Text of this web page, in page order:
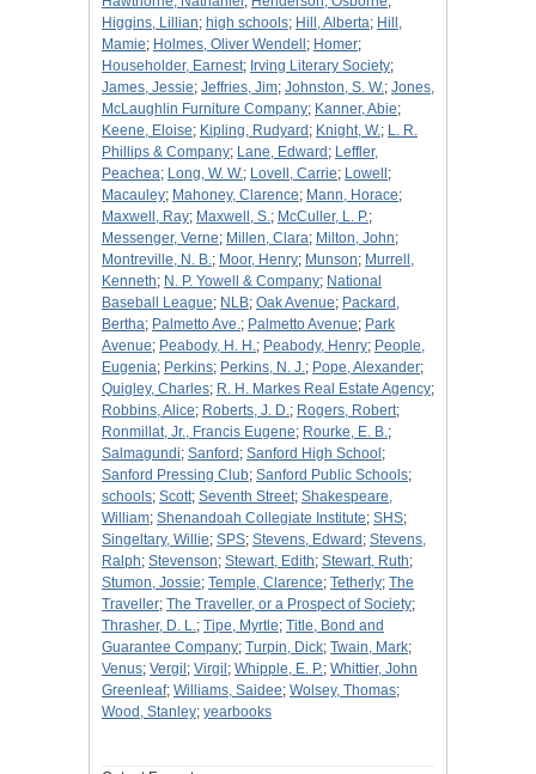
Higgins, Lillian; high schools; Hill, Alberta; Hill,
Mamie; Holmes, Oliver Wendell ; Homer;
Householder, Earnest; Irving Literary Society;
James, Jessie; Jeffries, Jim; Johnston, S. W.; Jones,
McLaughlin Furniture Company; Kanner, Abie;
Keene, Eloise; Kipling, Rudyard ; Knight, W.; L. R.
Phillips & Company; Lane, Edward ; Leffler,
Peachea; Long, W. W.; Lovell, Carrie; Lowell ;
Macauley; Mahoney, Clarence; Mann, Horace;
Maxwell, Ray; Maxwell, S.; McCuller, L. P.;
Messenger, Verne; Millen, Clara; Milton, John;
Montreville, N. B.; Moor, Henry; Munson; Murrell,
Kenneth; N. P. Yowell & Company; National
Baseball League; NLB; Oak Avenue; Packard,
Bertha; Palmetto Ave.; Palmetto Avenue; Park
Avenue; Peabody, H. H.; Peabody, Henry; People,
Eugenia; Perkins; Perkins, N. J.; Pope, Alexander;
Quigley, Charles; R. H. Markes Real Estate Agency;
Robbins, Alice; Roberts, J. D.; Rogers, Robert;
Ronmillat, Jr., Francis Eugene; Rourke, E. B.;
Salmagundi; Sanford ; Sanford High School ;
Sanford Pressing Club; Sanford Public Schools;
schools; Scott; Seventh Street; Shakespeare,
William; Shenandoah Collegiate Institute; SHS;
Singeltary, Willie; SPS; Stevens, Edward ; Stevens,
Ralph; Stevenson; Stewart, Edith; Stewart, Ruth;
Stumon, Jossie; Temple, Clarence; Tetherly; The
Traveller; The Traveller, or a Prospect of Society;
Thrasher, D. L.; Tipe, Myrtle; Title, Bond and
Guarantee Company; Turpin, Dick; Twain, Mark;
Venus; Vergil ; Virgil ; Whipple, E. P.; Whittier, John
Greenleaf; Williams, Saidee; Wolsey, Thomas;
Wood, Stanley; yearbooks